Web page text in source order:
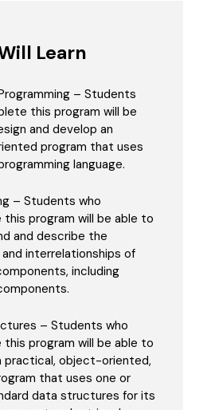
Learn
– Students
this program will be
and develop an
program that uses
language.
– Students who
program will be able to
and describe the
interrelationships of
including
– Students who
program will be able to
practical, object-oriented,
that uses one or
data structures for its